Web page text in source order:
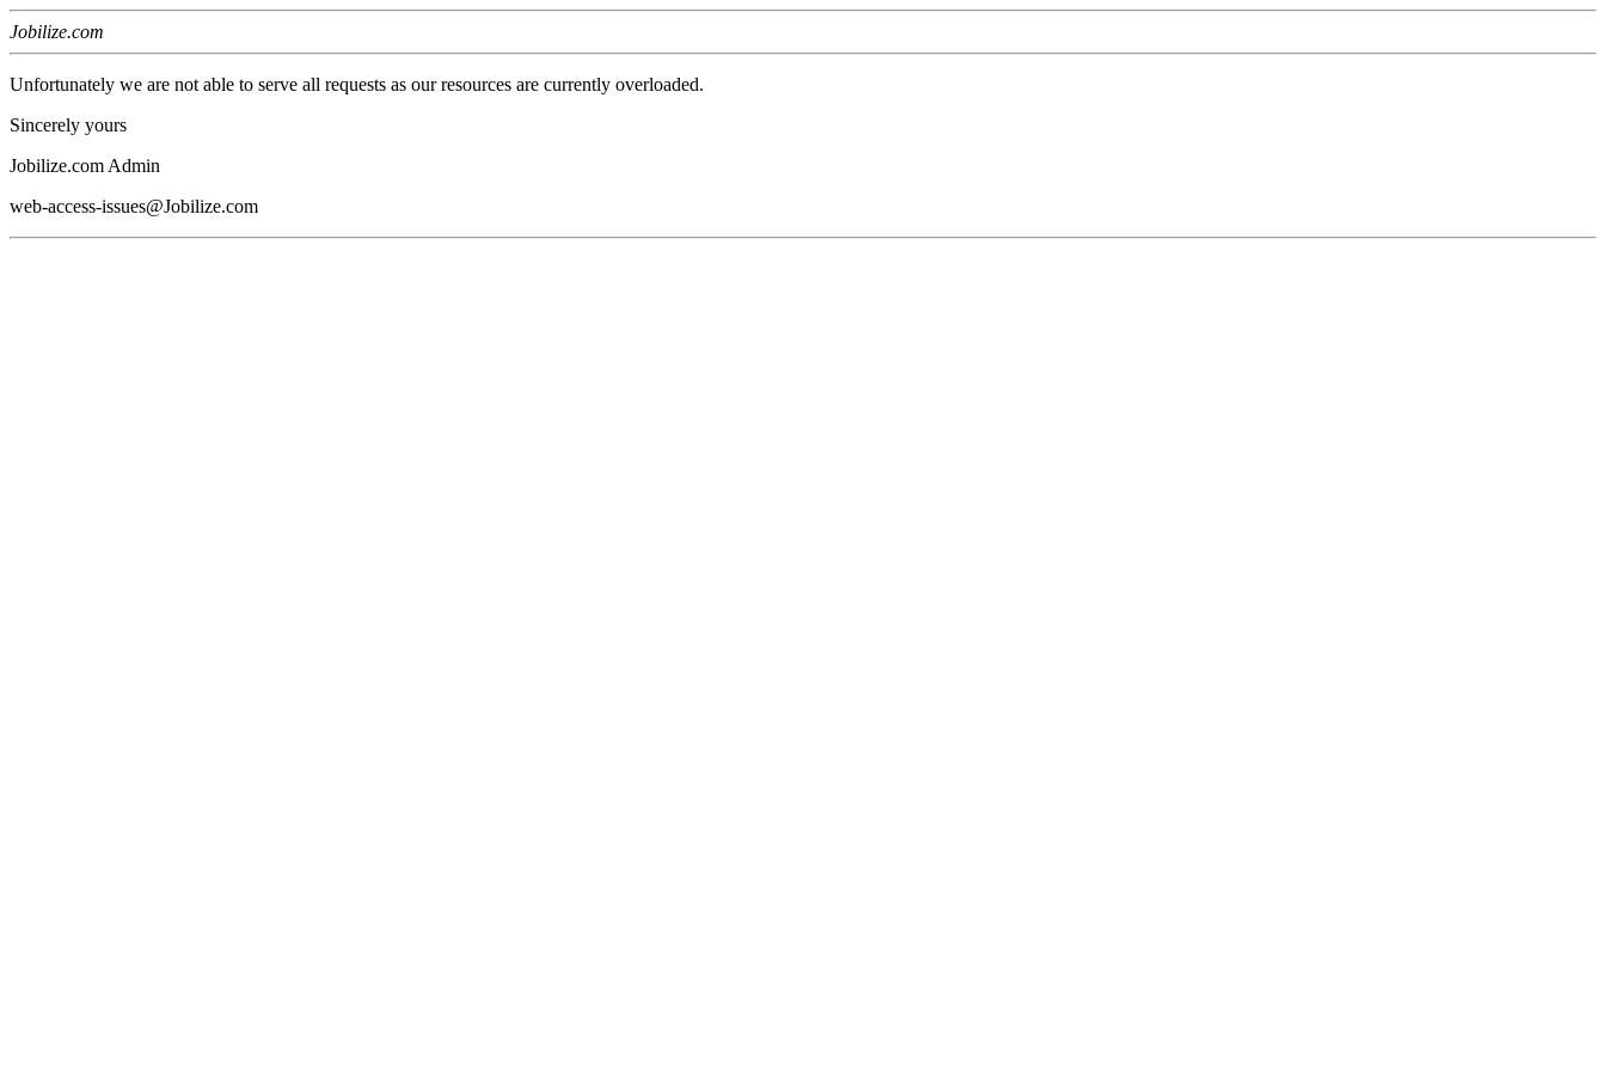
Jobilize.com
Unfortunately we are not able to serve all requests as our resources are currently overloaded.
Sincerely yours
Jobilize.com Admin
web-access-issues@Jobilize.com